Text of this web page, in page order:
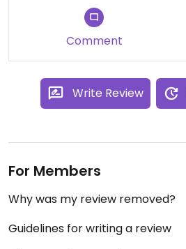
Comment
Write Review
For Members
Why was my review removed?
Guidelines for writing a review